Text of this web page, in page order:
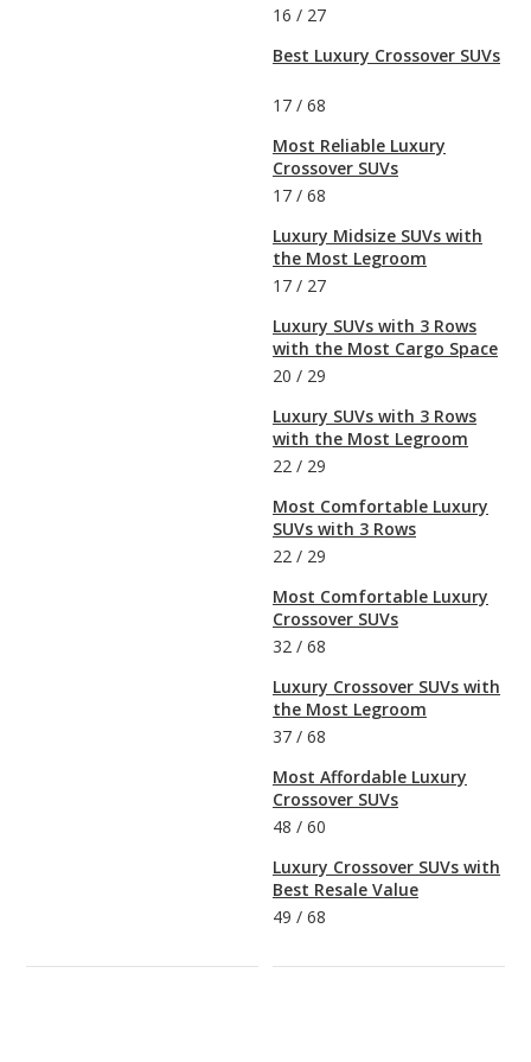
16 / 27
Best Luxury Crossover SUVs
17 / 68
Most Reliable Luxury
Crossover SUVs
17 / 68
Luxury Midsize SUVs with
the Most Legroom
17 / 27
Luxury SUVs with 3 Rows
with the Most Cargo Space
20 / 29
Luxury SUVs with 3 Rows
with the Most Legroom
22 / 29
Most Comfortable Luxury
SUVs with 3 Rows
22 / 29
Most Comfortable Luxury
Crossover SUVs
32 / 68
Luxury Crossover SUVs with
the Most Legroom
37 / 68
Most Affordable Luxury
Crossover SUVs
48 / 60
Luxury Crossover SUVs with
Best Resale Value
49 / 68